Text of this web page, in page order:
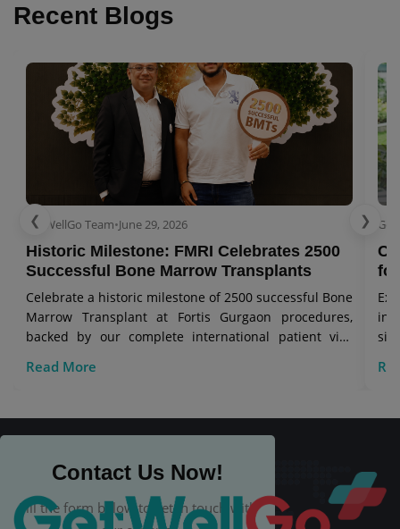
Recent Blogs
❮
GetWellGo Team•June 29, 2026
Historic Milestone: FMRI Celebrates 2500
Successful Bone Marrow Transplants
Celebrate a historic milestone of 2500 successful Bone
Marrow Transplant at Fortis Gurgaon procedures,
backed by our complete international patient visa
Read More
in
❯
Contact Us Now!
Fill the form below to get in touch with